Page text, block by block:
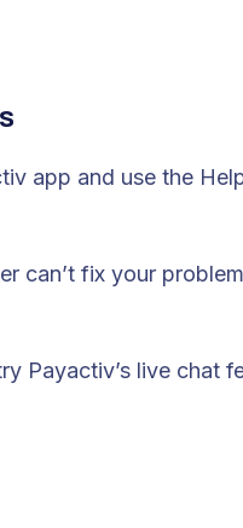
app and use the
can’t fix your
Payactiv’s live chat